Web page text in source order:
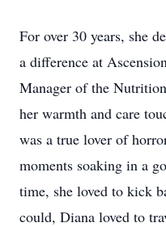
For over 30 years, she
a difference at
Manager of the
her warmth and care
was a true lover of
moments soaking in a
time, she loved to kick
could, Diana loved to